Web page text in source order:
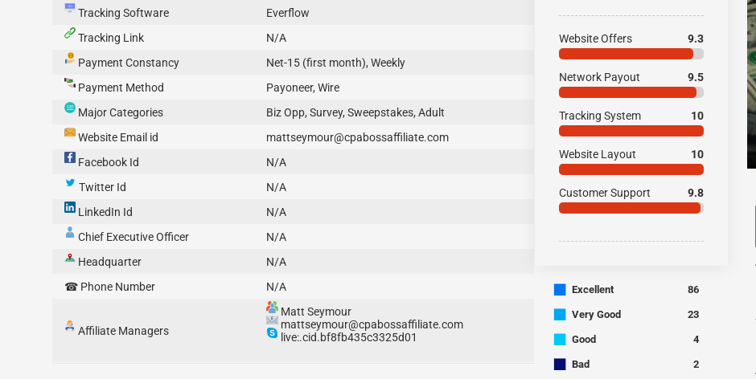
Tracking Software
Everflow
Tracking Link
N/A
Payment Constancy
Net-15 (first month), Weekly
Payment Method
Payoneer, Wire
Major Categories
Biz Opp, Survey, Sweepstakes, Adult
Website Email id
mattseymour@cpabossaffiliate.com
Facebook Id
N/A
Twitter Id
N/A
LinkedIn Id
N/A
Chief Executive Officer
N/A
Headquarter
N/A
☎ Phone Number
N/A
Affiliate Managers
Matt Seymour
mattseymour@cpabossaffiliate.com
live:.cid.bf8fb435c3325d01
Website Offers 9.3
Network Payout 9.5
Tracking System 10
Website Layout 10
Customer Support 9.8
■ Excellent 86
■ Very Good 23
■ Good 4
■ Bad 2